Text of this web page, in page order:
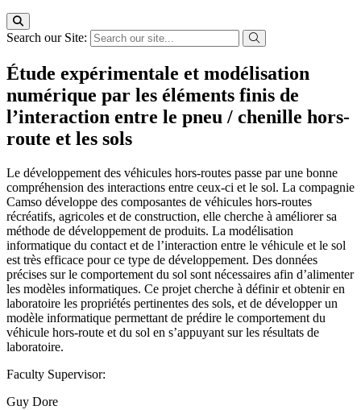
Search our Site:
Étude expérimentale et modélisation
numérique par les éléments finis de
l’interaction entre le pneu / chenille hors-
route et les sols
Le développement des véhicules hors-routes passe par une bonne
compréhension des interactions entre ceux-ci et le sol. La compagnie
Camso développe des composantes de véhicules hors-routes
récréatifs, agricoles et de construction, elle cherche à améliorer sa
méthode de développement de produits. La modélisation
informatique du contact et de l’interaction entre le véhicule et le sol
est très efficace pour ce type de développement. Des données
précises sur le comportement du sol sont nécessaires afin d’alimenter
les modèles informatiques. Ce projet cherche à définir et obtenir en
laboratoire les propriétés pertinentes des sols, et de développer un
modèle informatique permettant de prédire le comportement du
véhicule hors-route et du sol en s’appuyant sur les résultats de
laboratoire.
Faculty Supervisor:
Guy Dore